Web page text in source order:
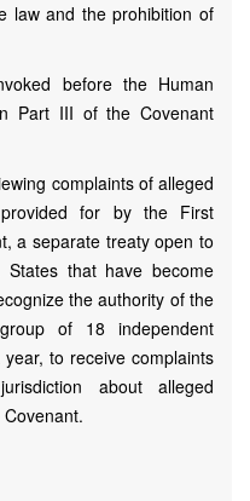
law and the prohibition of
before the Human
Part III of the Covenant
complaints of alleged
for by the First
a separate treaty open to
that have become
the authority of the
of 18 independent
to receive complaints
about alleged